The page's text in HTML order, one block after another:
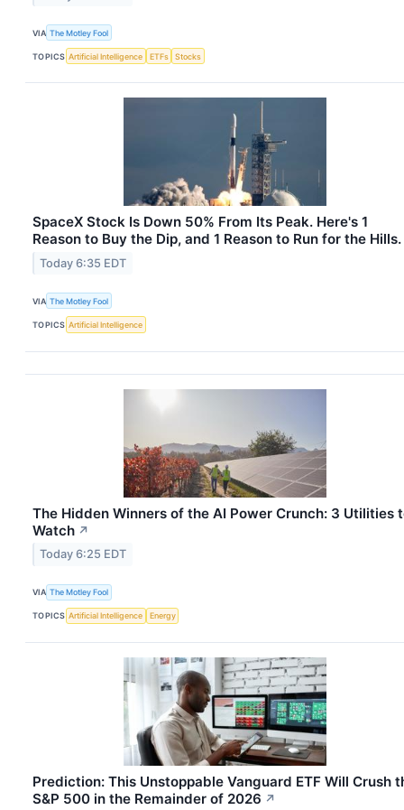
VIA The Motley Fool
TOPICS Artificial Intelligence ETFs Stocks
SpaceX Stock Is Down 50% From Its Peak. Here's 1
Reason to Buy the Dip, and 1 Reason to Run for the Hills.
Today 6:35 EDT
VIA The Motley Fool
TOPICS Artificial Intelligence
The Hidden Winners of the AI Power Crunch: 3 Utilities
Watch ↗
Today 6:25 EDT
VIA The Motley Fool
TOPICS Artificial Intelligence Energy
Prediction: This Unstoppable Vanguard ETF Will Crush
S&P 500 in the Remainder of 2026 ↗